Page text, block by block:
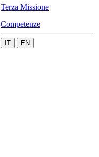
Terza Missione
Competenze
IT EN